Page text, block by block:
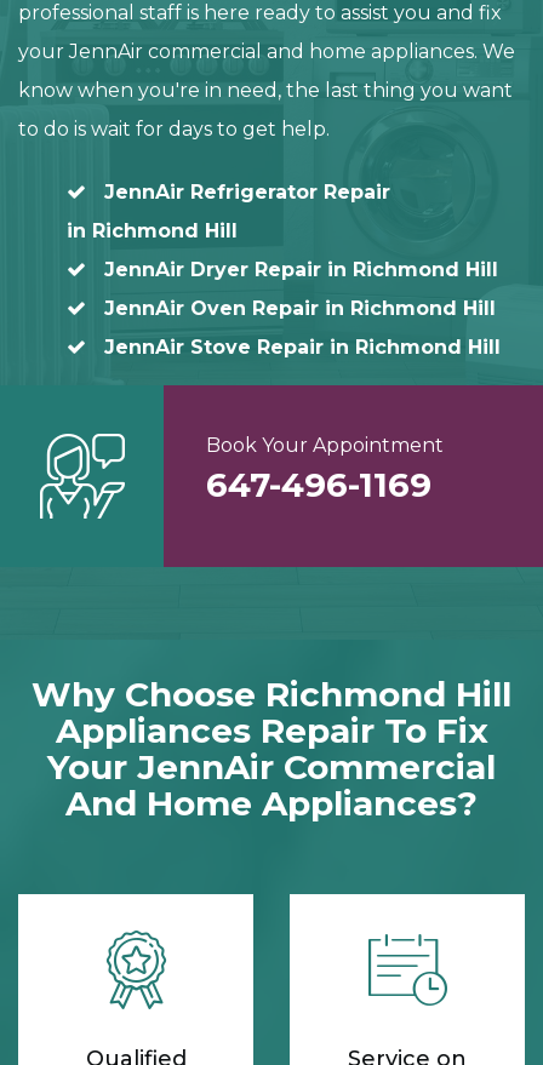
professional staff is here ready to assist you and fix
your JennAir commercial and home appliances. We
know when you're in need, the last thing you want
to do is wait for days to get help.
JennAir Refrigerator Repair
in Richmond Hill
JennAir Dryer Repair in Richmond Hill
JennAir Oven Repair in Richmond Hill
JennAir Stove Repair in Richmond Hill
Book Your Appointment
647-496-1169
Why Choose Richmond Hill
Appliances Repair To Fix
Your JennAir Commercial
And Home Appliances?
Qualified Service on